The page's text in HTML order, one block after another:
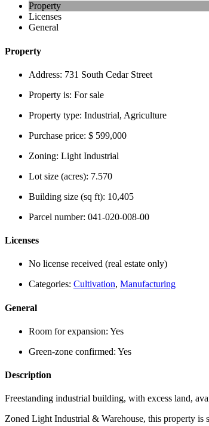
Property
Licenses
General
Property
Address: 731 South Cedar Street
Property is: For sale
Property type: Industrial, Agriculture
Purchase price: $ 599,000
Zoning: Light Industrial
Lot size (acres): 7.570
Building size (sq ft): 10,405
Parcel number: 041-020-008-00
Licenses
No license received (real estate only)
Categories: Cultivation, Manufacturing
General
Room for expansion: Yes
Green-zone confirmed: Yes
Description
Freestanding industrial building, with excess land,
Zoned Light Industrial & Warehouse, this property is